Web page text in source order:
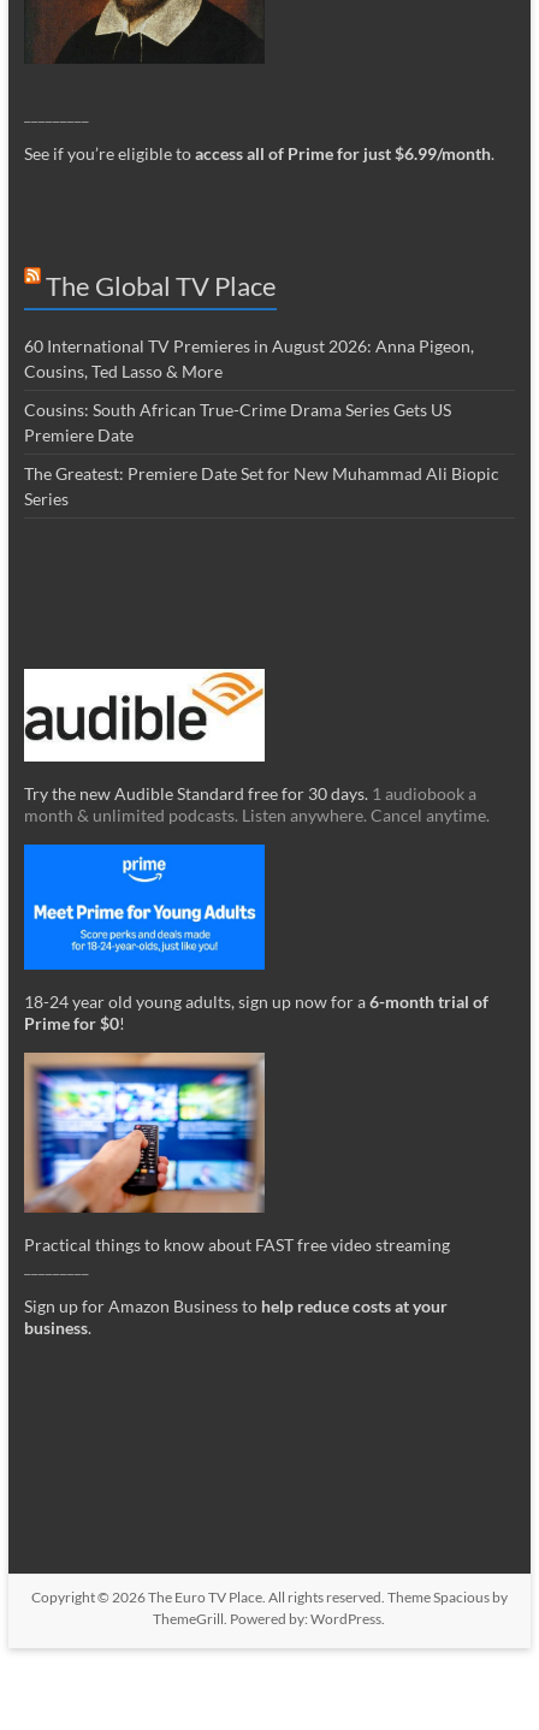
See if you’re eligible toaccess all of Prime for just $6.99/month.
The Global TV Place
60 International TV Premieres in August 2026: Anna Pigeon,
Cousins, Ted Lasso & More
Cousins: South African True-Crime Drama Series Gets US
Premiere Date
The Greatest: Premiere Date Set for New Muhammad Ali Biopic
Series
Try the new Audible Standard free for 30 days. 1 audiobook a
month & unlimited podcasts. Listen anywhere. Cancel anytime.
18-24 year old young adults, sign up now for a6-month trial of
Prime for $0!
Practical things to know about FAST free video streaming
Sign up for Amazon Business to help reduce costs at your
business.
Copyright © 2026The Euro TV Place. All rights reserved. ThemeSpaciousby
ThemeGrill. Powered by:WordPress.